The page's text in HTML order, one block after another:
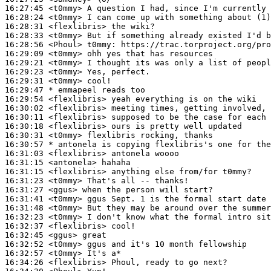
16:27:45 <t0mmy>
16:28:24 <t0mmy>
16:28:31 <flexlibris>
16:28:33 <t0mmy>
16:28:56 <Phoul> t0mmy:
16:29:09 <t0mmy>
16:29:21 <t0mmy>
16:29:23 <t0mmy>
16:29:31 <t0mmy>
16:29:47 * emmapeel
reads too
16:29:54 <flexlibris>
16:30:02 <flexlibris>
16:30:11 <flexlibris>
16:30:18 <flexlibris>
16:30:31 <t0mmy>
16:30:57 * antonela
is copying flexlibris's one for the
16:31:03 <flexlibris>
16:31:15 <antonela>
16:31:15 <flexlibris>
16:31:23 <t0mmy>
16:31:27 <ggus>
16:31:41 <t0mmy>
16:31:48 <t0mmy>
16:32:23 <t0mmy>
16:32:37 <flexlibris>
16:32:45 <ggus>
16:32:52 <t0mmy>
16:32:57 <t0mmy>
16:34:26 <flexlibris>